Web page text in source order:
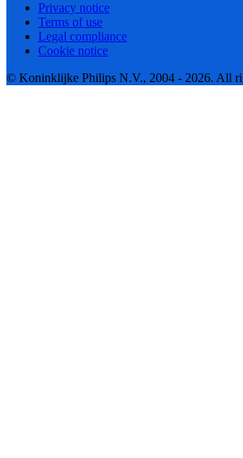
Privacy notice
Terms of use
Legal compliance
Cookie notice
© Koninklijke Philips N.V., 2004 - 2026. All